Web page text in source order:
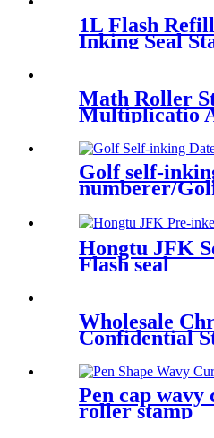
1L Flash
Inking Seal
Office School
Math Roller
Multiplicatio
Math Practice
Digital Roller
Golf self-
numberer/
Hongtu JFK
Flash seal
Wholesale
Confidential
Pen cap wavy
roller stamp